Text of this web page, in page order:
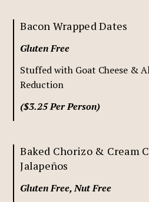
Bacon Wrapped Dates
Gluten Free
Stuffed with Goat Cheese &
Reduction
($3.25 Per Person)
Baked Chorizo & Cream
Jalapeños
Gluten Free, Nut Free